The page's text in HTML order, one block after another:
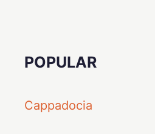
POPULAR
Cappadocia